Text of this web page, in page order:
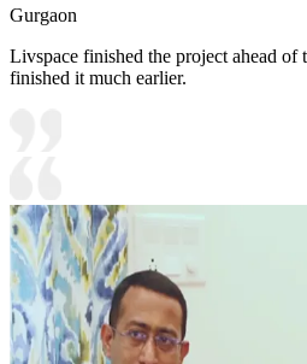
Gurgaon
Livspace finished the project ahead of
finished it much earlier.